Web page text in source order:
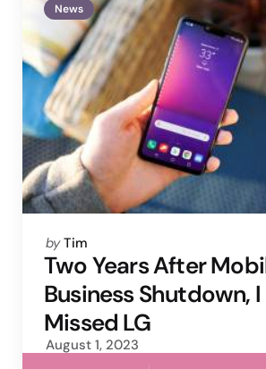
News
Posted
by
by Tim
Two Years After
Business Shutdown, I
Missed LG
August 1, 2023